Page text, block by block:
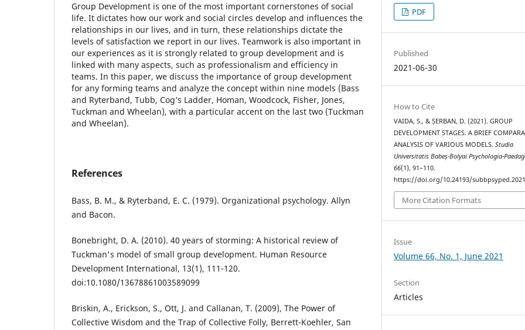
Group Development is one of the most important cornerstones of social
life. It dictates how our work and social circles develop and influences the
relationships in our lives, and in turn, these relationships dictate the
levels of satisfaction we report in our lives. Teamwork is also important in
our experiences as it is strongly related to group development and is
linked with many aspects, such as professionalism and efficiency in
teams. In this paper, we discuss the importance of group development
for any forming teams and analyze the concept within nine models (Bass
and Ryterband, Tubb, Cog’s Ladder, Homan, Woodcock, Fisher, Jones,
Tuckman and Wheelan), with a particular accent on the last two (Tuckman
and Wheelan).
References
Bass, B. M., & Ryterband, E. C. (1979). Organizational psychology. Allyn
and Bacon.
Bonebright, D. A. (2010). 40 years of storming: A historical review of
Tuckman's model of small group development. Human Resource
Development International, 13(1), 111-120.
doi:10.1080/13678861003589099
Briskin, A., Erickson, S., Ott, J. and Callanan, T. (2009), The Power of
Collective Wisdom and the Trap of Collective Folly, Berrett-Koehler, San
PDF
Published
2021-06-30
How to Cite
VAIDA, S., & ȘERBAN, D. (2021). GROUP
DEVELOPMENT STAGES. A BRIEF
ANALYSIS OF VARIOUS MODELS.Studia
Universitatis Babeș-Bolyai Psychologia-
66(1), 91–110.
https://doi.org/10.24193/
More Citation Formats
Issue
Volume 66, No. 1, June 2021
Section
Articles